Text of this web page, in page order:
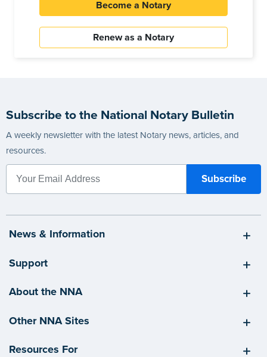
Become a Notary
Renew as a Notary
Subscribe to the National Notary Bulletin
A weekly newsletter with the latest Notary news, articles, and
resources.
News & Information
Support
About the NNA
Other NNA Sites
Resources For